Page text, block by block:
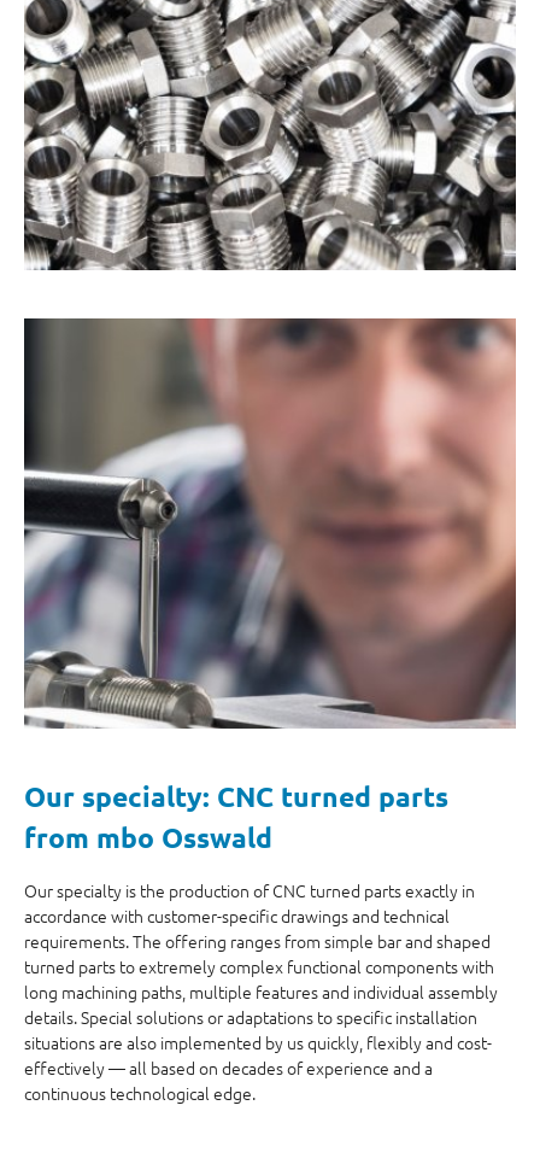
Our specialty: CNC turned parts
from mbo Osswald
Our specialty is the production of CNC turned parts exactly in
accordance with customer-specific drawings and technical
requirements. The offering ranges from simple bar and shaped
turned parts to extremely complex functional components with
long machining paths, multiple features and individual assembly
details. Special solutions or adaptations to specific installation
situations are also implemented by us quickly, flexibly and cost-
effectively — all based on decades of experience and a
continuous technological edge.